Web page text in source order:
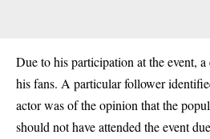
Due to his participation at the event,
his fans. A particular follower
actor was of the opinion that the
should not have attended the event